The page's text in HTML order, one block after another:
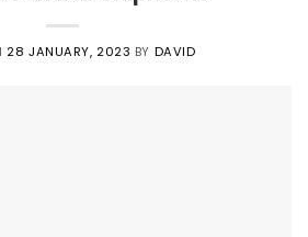
28 JANUARY, 2023 BY DAVID